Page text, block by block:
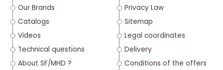
Our Brands
Catalogs
Videos
Technical questions
About SF/MHD ?
Privacy Law
Sitemap
Legal coordinates
Delivery
Conditions of the offers